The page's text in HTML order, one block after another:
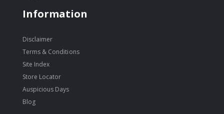
Information
Disclaimer
Terms & Conditions
Site Index
Store Locator
Auspicious Days
Blog